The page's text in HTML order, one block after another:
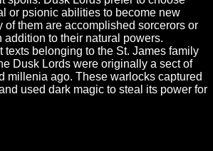
or psionic abilities to become new
of them are accomplished sorcerors or
addition to their natural powers.
texts belonging to the St. James family
Dusk Lords were originally a sect of
millenia ago. These warlocks captured
used dark magic to steal its power for